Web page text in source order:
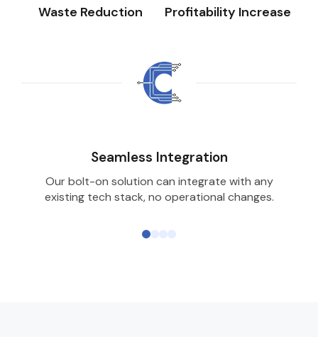
Waste Reduction Profitability Increase
Seamless Integration
Our bolt-on solution can integrate with any
existing tech stack, no operational changes.